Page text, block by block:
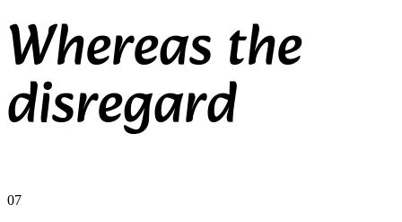
Whereas the
disregard
07